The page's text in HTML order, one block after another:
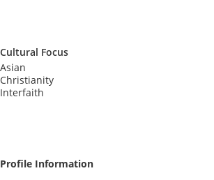
Cultural Focus
Asian
Christianity
Interfaith
Profile Information